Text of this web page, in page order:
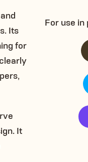
Its
for
It
For use